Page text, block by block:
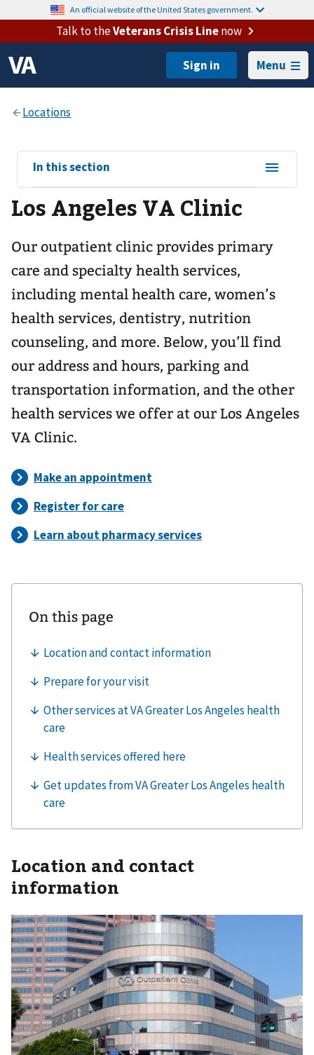
An official website of the United States government.
Talk to theVeterans Crisis Linenow
Menu
View
sub-
navigation
for
In this section
Los Angeles VA Clinic
Our outpatient clinic provides primary
care and specialty health services,
including mental health care, women’s
health services, dentistry, nutrition
counseling, and more. Below, you’ll find
our address and hours, parking and
transportation information, and the other
health services we offer at our Los Angeles
VA Clinic.
Location and contact
information